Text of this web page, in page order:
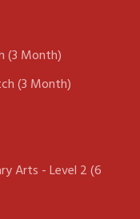
(3 Month)
(3 Month)
Arts - Level 2 (6